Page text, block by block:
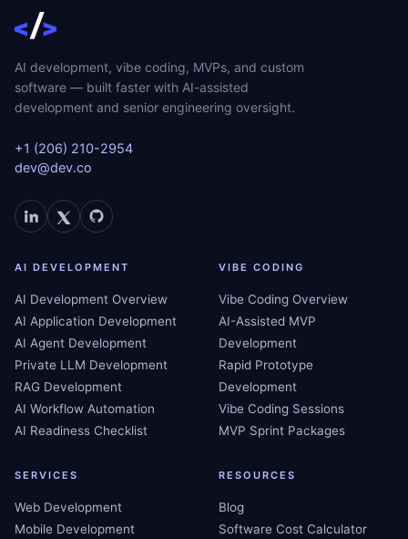
AI development, vibe coding, MVPs, and custom
software — built faster with AI-assisted
development and senior engineering oversight.
+1 (206) 210-2954
dev@dev.co
AI DEVELOPMENT
AI Development Overview
AI Application Development
AI Agent Development
Private LLM Development
RAG Development
AI Workflow Automation
AI Readiness Checklist
VIBE CODING
Vibe Coding Overview
AI-Assisted MVP
Development
Rapid Prototype
Development
Vibe Coding Sessions
MVP Sprint Packages
SERVICES
Web Development
Mobile Development
RESOURCES
Blog
Software Cost Calculator